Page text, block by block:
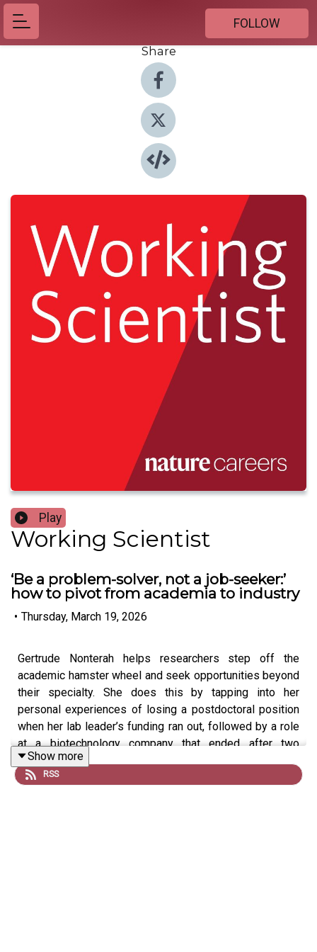
FOLLOW
Share
Play
Working Scientist
‘Be a problem-solver, not a job-seeker:’
how to pivot from academia to industry
• Thursday, March 19, 2026
Gertrude Nonterah helps researchers step off the
academic hamster wheel and seek opportunities beyond
their specialty. She does this by tapping into her
personal experiences of losing a postdoctoral position
when her lab leader’s funding ran out, followed by a role
at a biotechnology company that ended after two
months.
Show more
RSS